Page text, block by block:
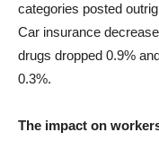
categories posted
Car insurance
drugs dropped 0.9%
0.3%.
The impact on